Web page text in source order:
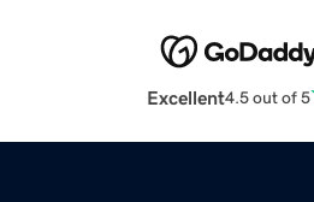
Excellent4.5 out of 5